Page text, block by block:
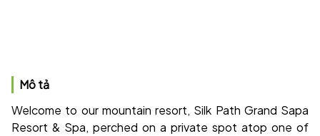
Mô tả
Welcome to our mountain resort, Silk Path Grand Sapa
Resort & Spa, perched on a private spot atop one of